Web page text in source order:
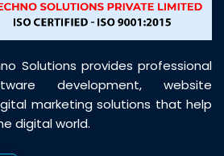
Solutions provides professional
development, website
marketing solutions that help
digital world.